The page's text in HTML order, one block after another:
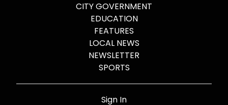
CITY GOVERNMENT
EDUCATION
FEATURES
LOCAL NEWS
NEWSLETTER
SPORTS
Sign In